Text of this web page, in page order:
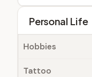
Personal Life
Hobbies
Tattoo